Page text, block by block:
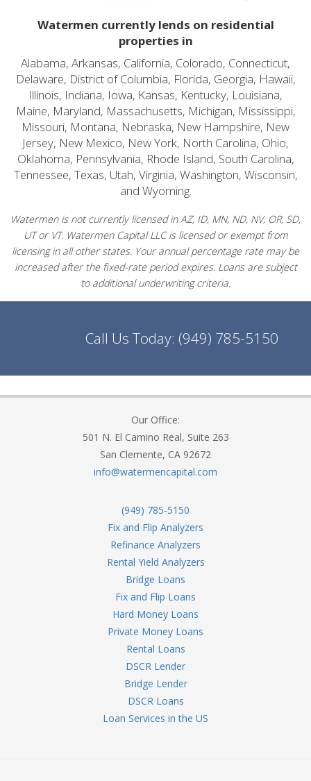
Watermen currently lends on residential
properties in
Alabama, Arkansas, California, Colorado, Connecticut,
Delaware, District of Columbia, Florida, Georgia, Hawaii,
Illinois, Indiana, Iowa, Kansas, Kentucky, Louisiana,
Maine, Maryland, Massachusetts, Michigan, Mississippi,
Missouri, Montana, Nebraska, New Hampshire, New
Jersey, New Mexico, New York, North Carolina, Ohio,
Oklahoma, Pennsylvania, Rhode Island, South Carolina,
Tennessee, Texas, Utah, Virginia, Washington, Wisconsin,
and Wyoming.
Watermen is not currently licensed in AZ, ID, MN, ND, NV, OR, SD,
UT or VT. Watermen Capital LLC is licensed or exempt from
licensing in all other states. Your annual percentage rate may be
increased after the fixed-rate period expires. Loans are subject
to additional underwriting criteria.
Call Us Today: (949) 785-5150
Our Office:
501 N. El Camino Real, Suite 263
San Clemente, CA 92672
info@watermencapital.com
(949) 785-5150
Fix and Flip Analyzers
Refinance Analyzers
Rental Yield Analyzers
Bridge Loans
Fix and Flip Loans
Hard Money Loans
Private Money Loans
Rental Loans
DSCR Lender
Bridge Lender
DSCR Loans
Loan Services in the US